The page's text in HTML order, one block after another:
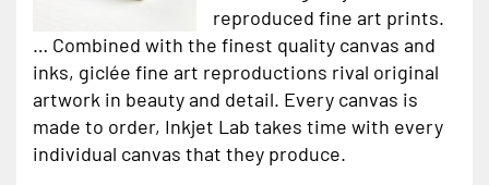
reproduced fine art prints.
… Combined with the finest quality canvas and
inks, giclée fine art reproductions rival original
artwork in beauty and detail. Every canvas is
made to order, Inkjet Lab takes time with every
individual canvas that they produce.